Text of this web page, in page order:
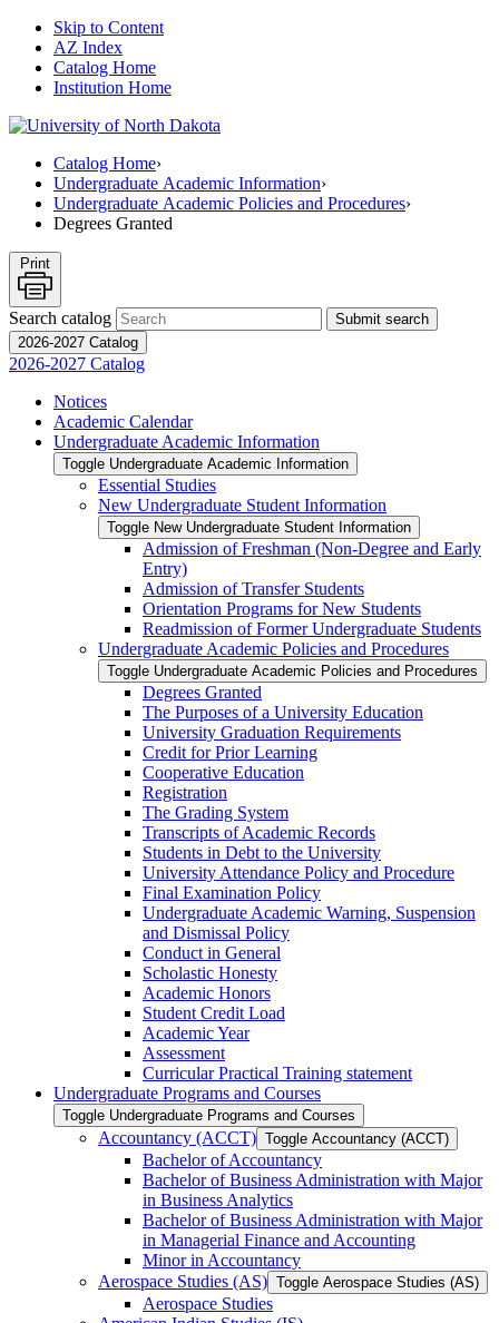
Skip to Content
AZ Index
Catalog Home
Institution Home
Catalog Home›
Undergraduate Academic Information›
Undergraduate Academic Policies and Procedures›
Degrees Granted
Print
Search catalog
Submit search
2026-2027 Catalog
2026-2027 Catalog
Notices
Academic Calendar
Undergraduate Academic Information
Toggle Undergraduate Academic Information
Essential Studies
New Undergraduate Student Information
Toggle New Undergraduate Student Information
Admission of Freshman (Non-​Degree and Early
Entry)
Admission of Transfer Students
Orientation Programs for New Students
Readmission of Former Undergraduate Students
Undergraduate Academic Policies and Procedures
Toggle Undergraduate Academic Policies and Procedures
Degrees Granted
The Purposes of a University Education
University Graduation Requirements
Credit for Prior Learning
Cooperative Education
Registration
The Grading System
Transcripts of Academic Records
Students in Debt to the University
University Attendance Policy and Procedure
Final Examination Policy
Undergraduate Academic Warning, Suspension
and Dismissal Policy
Conduct in General
Scholastic Honesty
Academic Honors
Student Credit Load
Academic Year
Assessment
Curricular Practical Training statement
Undergraduate Programs and Courses
Toggle Undergraduate Programs and Courses
Accountancy (ACCT) Toggle Accountancy (ACCT)
Bachelor of Accountancy
Bachelor of Business Administration with Major
in Business Analytics
Bachelor of Business Administration with Major
in Managerial Finance and Accounting
Minor in Accountancy
Aerospace Studies (AS) Toggle Aerospace Studies (AS)
Aerospace Studies